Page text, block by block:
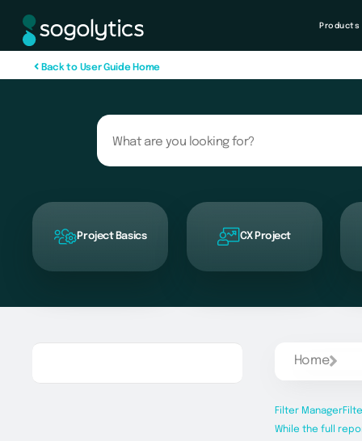
Products
Back to User Guide Home
Project Basics CX Project
Home
Filter Manager
While the full